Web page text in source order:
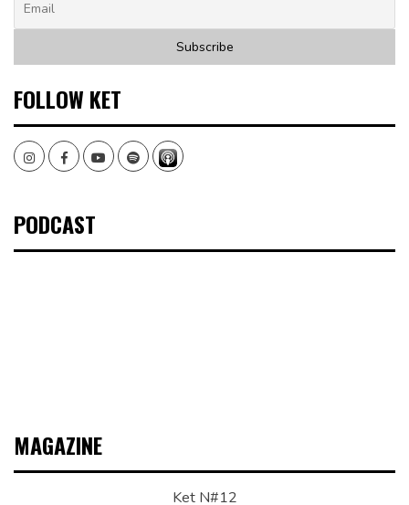
FOLLOW KET
InstagramFacebookYoutubeSpotify
PODCAST
MAGAZINE
Ket N#12